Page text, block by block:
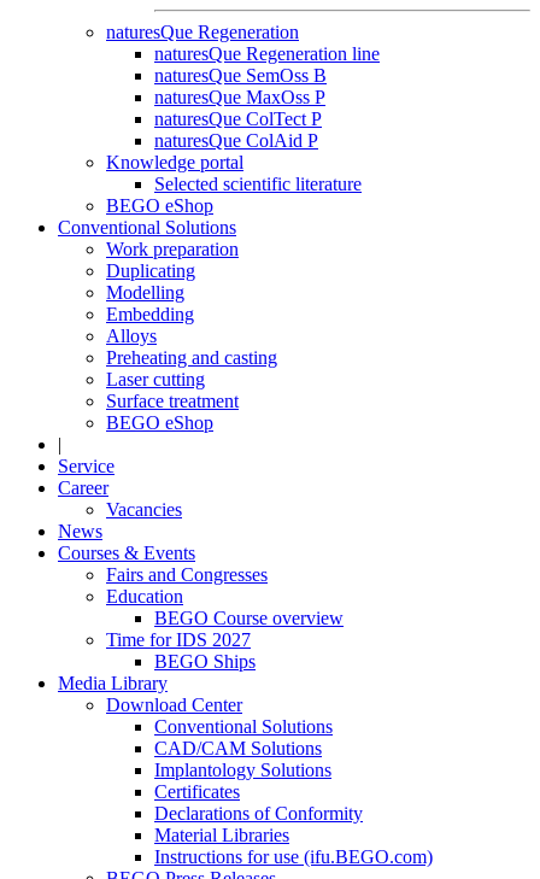
naturesQue Regeneration
naturesQue Regeneration line
naturesQue SemOss B
naturesQue MaxOss P
naturesQue ColTect P
naturesQue ColAid P
Knowledge portal
Selected scientific literature
BEGO eShop
Conventional Solutions
Work preparation
Duplicating
Modelling
Embedding
Alloys
Preheating and casting
Laser cutting
Surface treatment
BEGO eShop
|
Service
Career
Vacancies
News
Courses & Events
Fairs and Congresses
Education
BEGO Course overview
Time for IDS 2027
BEGO Ships
Media Library
Download Center
Conventional Solutions
CAD/CAM Solutions
Implantology Solutions
Certificates
Declarations of Conformity
Material Libraries
Instructions for use (ifu.BEGO.com)